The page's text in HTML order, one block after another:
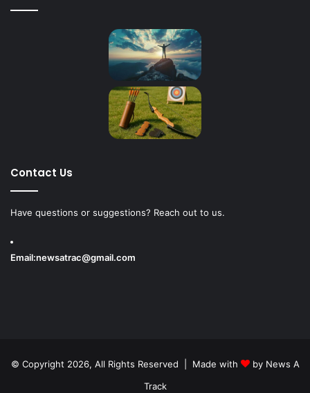
Contact Us
Have questions or suggestions? Reach out to us.
Email:newsatrac@gmail.com
© Copyright 2026, All Rights Reserved | Made with by News A
Track